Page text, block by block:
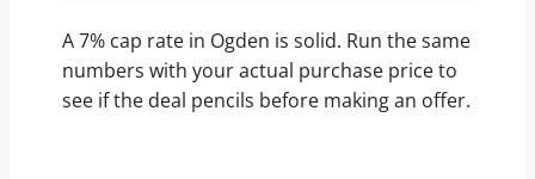
A 7% cap rate in Ogden is solid. Run the same
numbers with your actual purchase price to
see if the deal pencils before making an offer.